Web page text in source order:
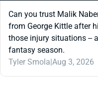
Can you trust Malik
from George Kittle after
those injury situations --
fantasy season.
Tyler Smola|Aug 3, 2026